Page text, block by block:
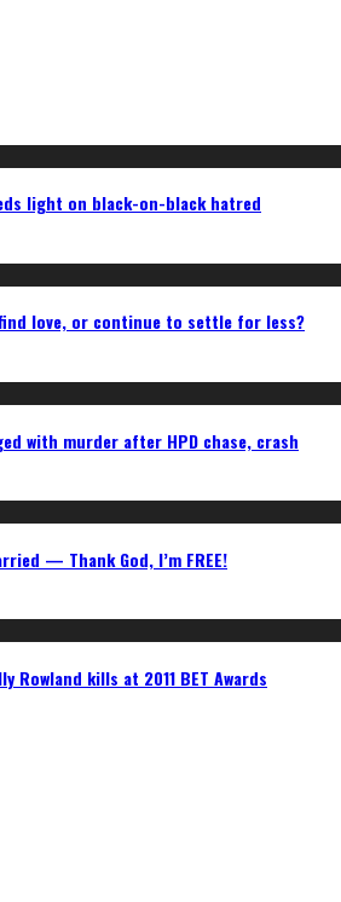
light on black-on-black hatred
love, or continue to settle for less?
with murder after HPD chase, crash
— Thank God, I’m FREE!
Rowland kills at 2011 BET Awards